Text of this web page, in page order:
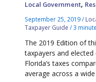
Local Government,
September 25, 2019/
Taxpayer Guide /3
The 2019 Edition of
taxpayers and
Florida’s taxes
average across a